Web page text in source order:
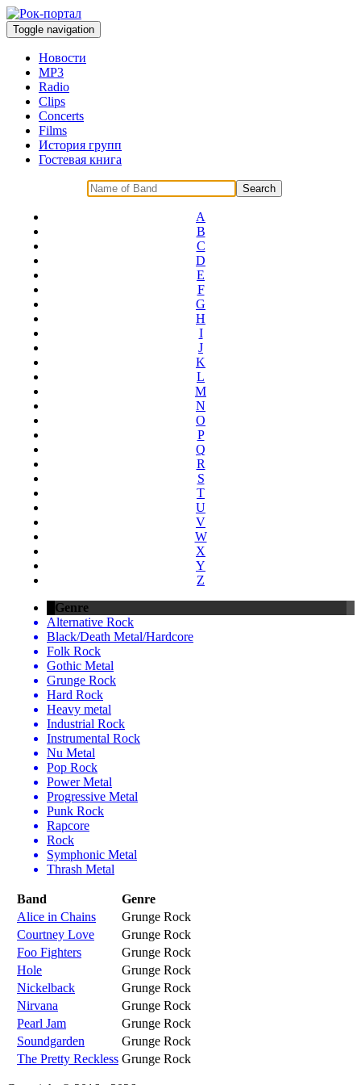
Toggle navigation
Новости
MP3
Radio
Clips
Concerts
Films
История групп
Гостевая книга
A
B
C
D
E
F
G
H
I
J
K
L
M
N
O
P
Q
R
S
T
U
V
W
X
Y
Z
Genre
Alternative Rock
Black/Death Metal/Hardcore
Folk Rock
Gothic Metal
Grunge Rock
Hard Rock
Heavy metal
Industrial Rock
Instrumental Rock
Nu Metal
Pop Rock
Power Metal
Progressive Metal
Punk Rock
Rapcore
Rock
Symphonic Metal
Thrash Metal
Band
Genre
Alice in Chains
Grunge Rock
Courtney Love
Grunge Rock
Foo Fighters
Grunge Rock
Hole
Grunge Rock
Nickelback
Grunge Rock
Nirvana
Grunge Rock
Pearl Jam
Grunge Rock
Soundgarden
Grunge Rock
The Pretty Reckless Grunge Rock